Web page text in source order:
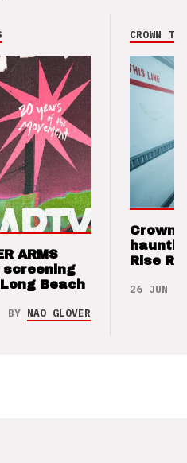
ARMS
screening
Beach
BY NAO GLOVER
CROWN
Crown
Rise
26 JUN 26